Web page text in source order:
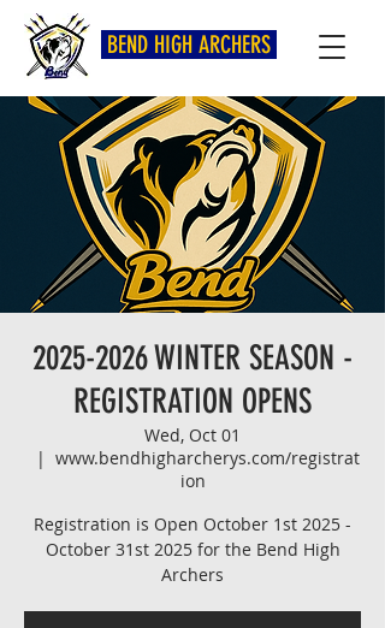
BEND HIGH ARCHERS
2025-2026 WINTER SEASON -
REGISTRATION OPENS
Wed, Oct 01
  |
www.bendhigharcherys.com/registrat
ion
Registration is Open October 1st 2025 -
October 31st 2025 for the Bend High
Archers